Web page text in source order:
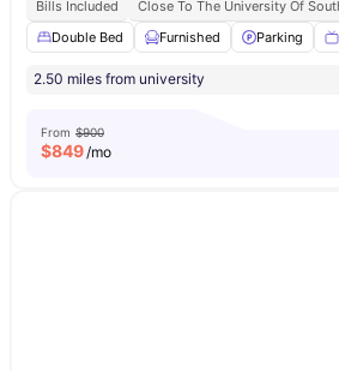
Bills Included
Close To The University Of
Double Bed
Furnished Parking
2.50 miles from university
From $900
$849/mo